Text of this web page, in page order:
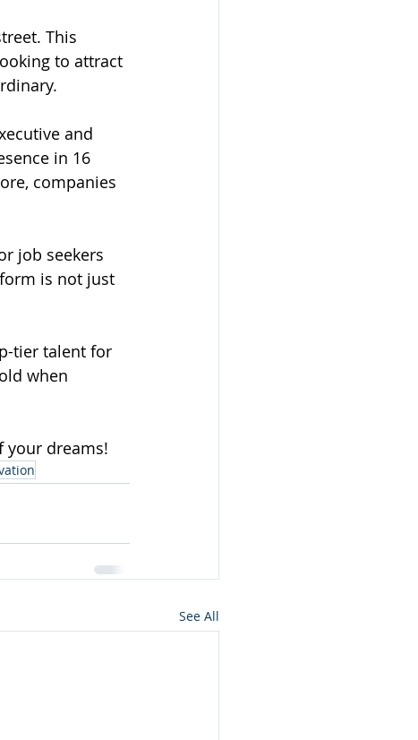
This
to attract
and
in 16
companies
job seekers
is not just
tier talent for
when
your dreams!
See All